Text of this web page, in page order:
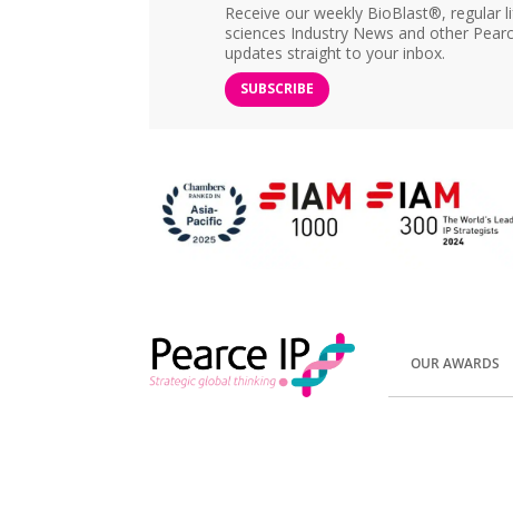
Receive our weekly BioBlast®, regular
sciences Industry News and other
updates straight to your inbox.
SUBSCRIBE
OUR AWARDS